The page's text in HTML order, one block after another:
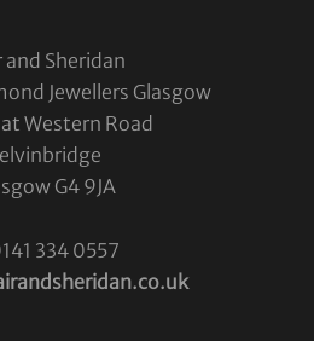
and Sheridan
Jewellers Glasgow
Western Road
G4 9JA
334 0557